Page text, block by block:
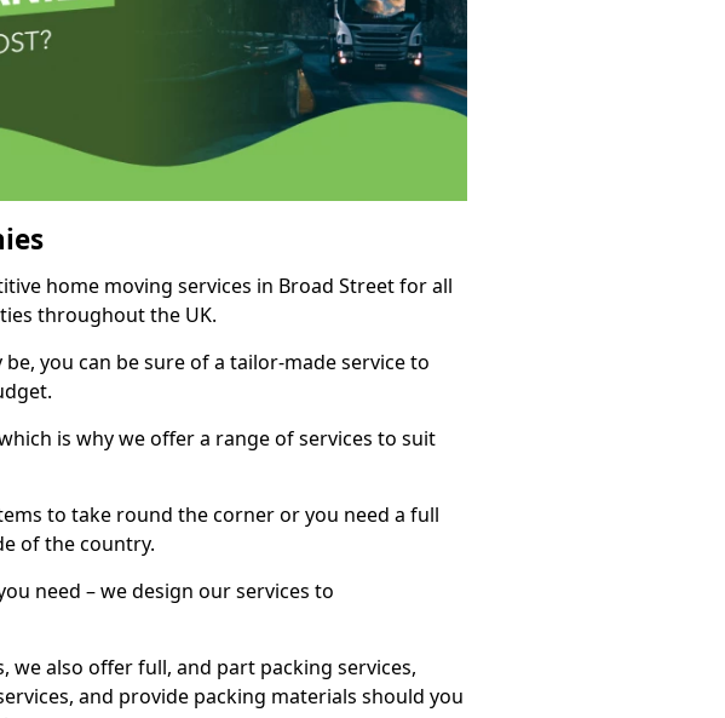
home moving services in Broad Street for all
throughout the UK.
you can be sure of a tailor-made service to
is why we offer a range of services to suit
to take round the corner or you need a full
of the country.
need – we design our services to
also offer full, and part packing services,
and provide packing materials should you